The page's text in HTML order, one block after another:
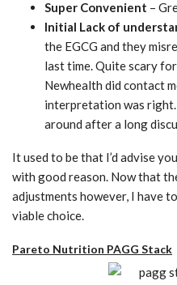
Super Convenient –
Initial Lack of
the EGCG and they
last time. Quite scary
Newhealth did contact
interpretation was
around after a long
It used to be that I’d advise
with good reason. Now that
adjustments however, I have
viable choice.
Pareto Nutrition PAGG Stack